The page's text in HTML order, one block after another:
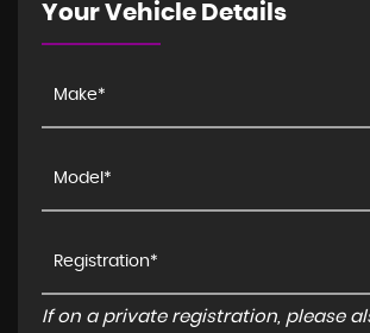
Your Vehicle Details
If on a private registration, please